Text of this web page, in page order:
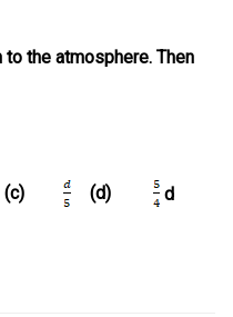
the atmosphere. Then
(c) (d) d